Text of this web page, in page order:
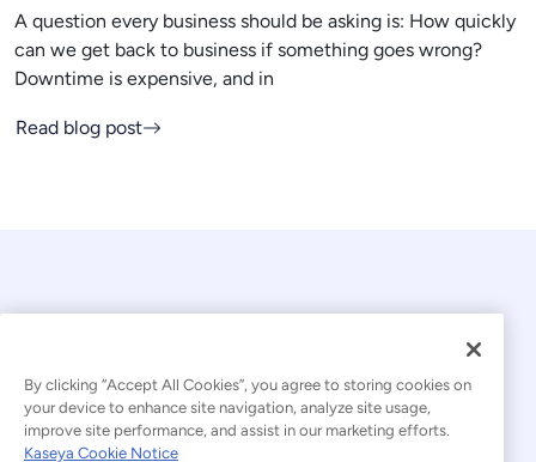
A question every business should be asking is: How quickly
can we get back to business if something goes wrong?
Downtime is expensive, and in
Read blog post
© 2026 Kaseya. All rights reserved.
By clicking “Accept All Cookies”, you agree to storing cookies on
your device to enhance site navigation, analyze site usage,
improve site performance, and assist in our marketing efforts.
Kaseya Cookie Notice